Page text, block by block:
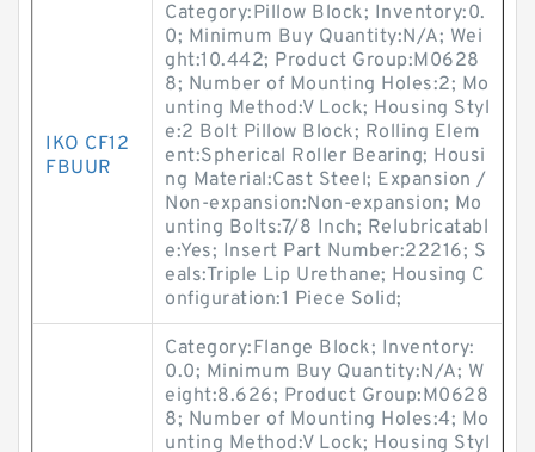
IKO CF12
FBUUR
Category:Pillow Block; Inventory:0.
0; Minimum Buy Quantity:N/A; Wei
ght:10.442; Product Group:M0628
8; Number of Mounting Holes:2; Mo
unting Method:V Lock; Housing Styl
e:2 Bolt Pillow Block; Rolling Elem
ent:Spherical Roller Bearing; Housi
ng Material:Cast Steel; Expansion /
Non-expansion:Non-expansion; Mo
unting Bolts:7/8 Inch; Relubricatabl
e:Yes; Insert Part Number:22216; S
eals:Triple Lip Urethane; Housing C
onfiguration:1 Piece Solid;
Category:Flange Block; Inventory:
0.0; Minimum Buy Quantity:N/A; W
eight:8.626; Product Group:M0628
8; Number of Mounting Holes:4; Mo
unting Method:V Lock; Housing Styl